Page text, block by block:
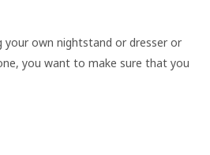
your own nightstand or dresser or
you want to make sure that you